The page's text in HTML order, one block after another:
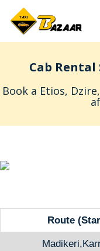
Cab
Book a Etios,
Route